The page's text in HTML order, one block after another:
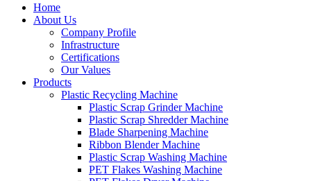
Home
About Us
Company Profile
Infrastructure
Certifications
Our Values
Products
Plastic Recycling Machine
Plastic Scrap Grinder Machine
Plastic Scrap Shredder Machine
Blade Sharpening Machine
Ribbon Blender Machine
Plastic Scrap Washing Machine
PET Flakes Washing Machine